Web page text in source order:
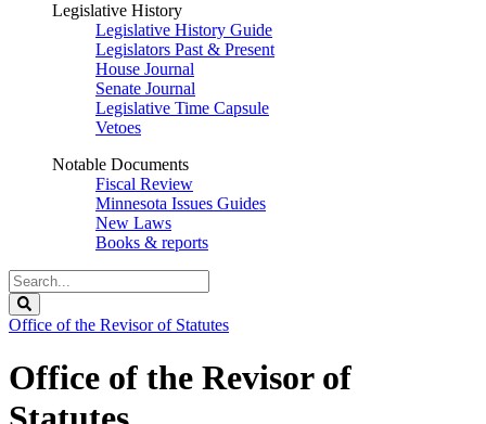
Legislative History
Legislative History Guide
Legislators Past & Present
House Journal
Senate Journal
Legislative Time Capsule
Vetoes
Notable Documents
Fiscal Review
Minnesota Issues Guides
New Laws
Books & reports
Search
Legislature
Office of the Revisor of Statutes
Office of the Revisor of